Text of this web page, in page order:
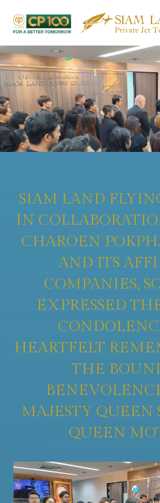
SIAM LAND
IN
CHAROEN
AND ITS
COMPANIES,
EXPRESSED
HEARTFELT
THE
MAJESTY QUEEN
QUEEN